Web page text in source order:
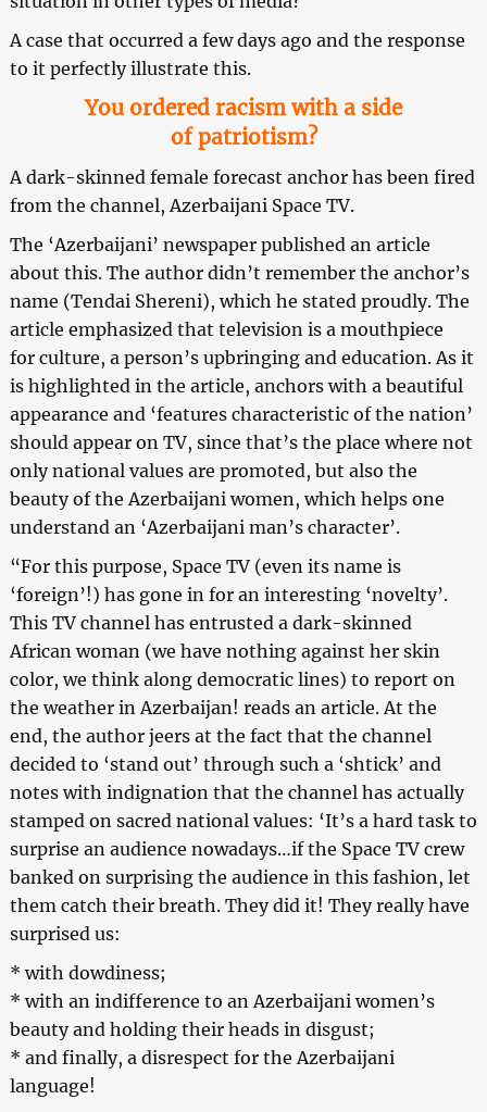
A case that occurred a few days ago and the response
to it perfectly illustrate this.
You ordered racism with a side
of patriotism?
A dark-skinned female forecast anchor has been fired
from the channel, Azerbaijani Space TV.
The ‘Azerbaijani’ newspaper published an article
about this. The author didn’t remember the anchor’s
name (Tendai Shereni), which he stated proudly. The
article emphasized that television is a mouthpiece
for culture, a person’s upbringing and education. As it
is highlighted in the article, anchors with a beautiful
appearance and ‘features characteristic of the nation’
should appear on TV, since that’s the place where not
only national values are promoted, but also the
beauty of the Azerbaijani women, which helps one
understand an ‘Azerbaijani man’s character’.
“For this purpose, Space TV (even its name is
‘foreign’!) has gone in for an interesting ‘novelty’.
This TV channel has entrusted a dark-skinned
African woman (we have nothing against her skin
color, we think along democratic lines) to report on
the weather in Azerbaijan! reads an article. At the
end, the author jeers at the fact that the channel
decided to ‘stand out’ through such a ‘shtick’ and
notes with indignation that the channel has actually
stamped on sacred national values: ‘It’s a hard task to
surprise an audience nowadays…if the Space TV crew
banked on surprising the audience in this fashion, let
them catch their breath. They did it! They really have
surprised us:
* with dowdiness;
* with an indifference to an Azerbaijani women’s
beauty and holding their heads in disgust;
* and finally, a disrespect for the Azerbaijani
language!